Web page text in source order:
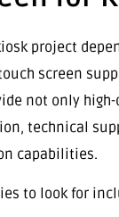
project
screen
not only
technical
capabilities.
to look for